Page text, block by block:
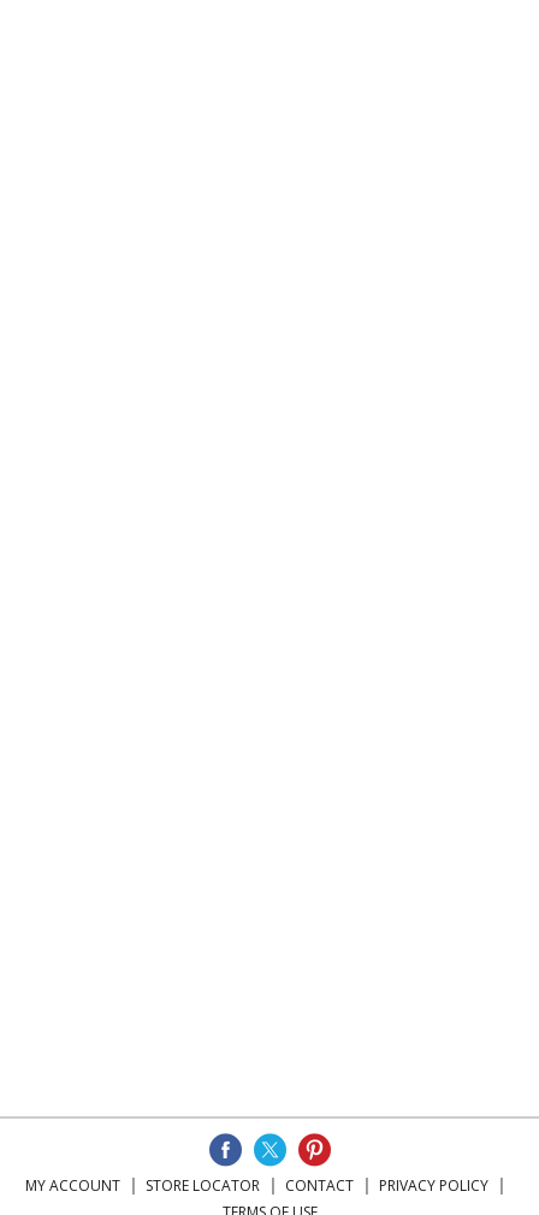
MY ACCOUNT STORE LOCATOR CONTACT
PRIVACY POLICY